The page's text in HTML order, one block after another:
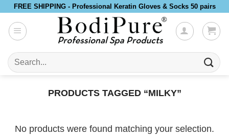
Skip
content
FREE SHIPPING - Professional Keratin Gloves & Socks 50 pairs
Search
for:
PRODUCTS TAGGED “MILKY”
No products were found matching your selection.